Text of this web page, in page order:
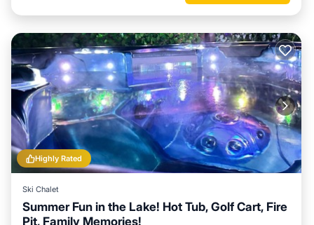
Highly Rated
Ski Chalet
Summer Fun in the Lake! Hot Tub, Golf Cart, Fire
Pit, Family Memories!